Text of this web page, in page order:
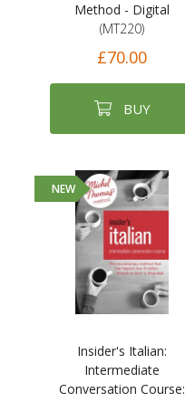
Method - Digital
(MT220)
£70.00
BUY
NEW
Insider's Italian:
Intermediate
Conversation Course: